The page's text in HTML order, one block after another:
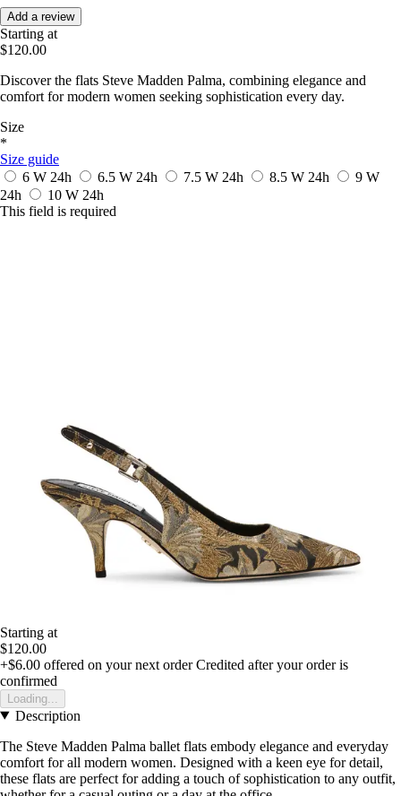
Add a review
Starting at
$120.00
Discover the flats Steve Madden Palma, combining elegance and
comfort for modern women seeking sophistication every day.
Size
*
Size guide
6 W 24h 6.5 W 24h 7.5 W 24h 8.5 W 24h
9 W
24h
10 W 24h
This field is required
Starting at
$120.00
+$6.00 offered on your next order Credited after your order is
confirmed
Loading...
Description
The Steve Madden Palma ballet flats embody elegance and everyday
comfort for all modern women. Designed with a keen eye for detail,
these flats are perfect for adding a touch of sophistication to any outfit,